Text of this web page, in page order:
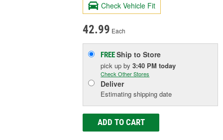
Check Vehicle Fit
42.99 Each
FREEShip to Store
pick upby3:40 PM today
Check Other Stores
Deliver
Estimating shipping date
ADD TO CART